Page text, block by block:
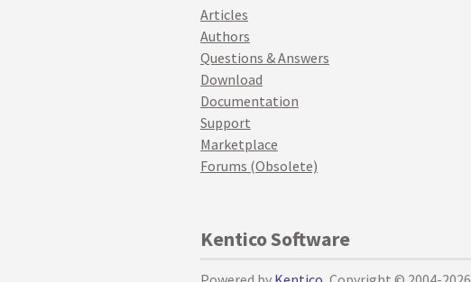
Articles
Authors
Questions & Answers
Download
Documentation
Support
Marketplace
Forums (Obsolete)
Kentico Software